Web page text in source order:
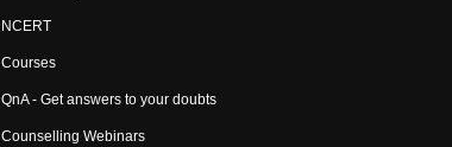
NCERT
Courses
QnA - Get answers to your doubts
Counselling Webinars